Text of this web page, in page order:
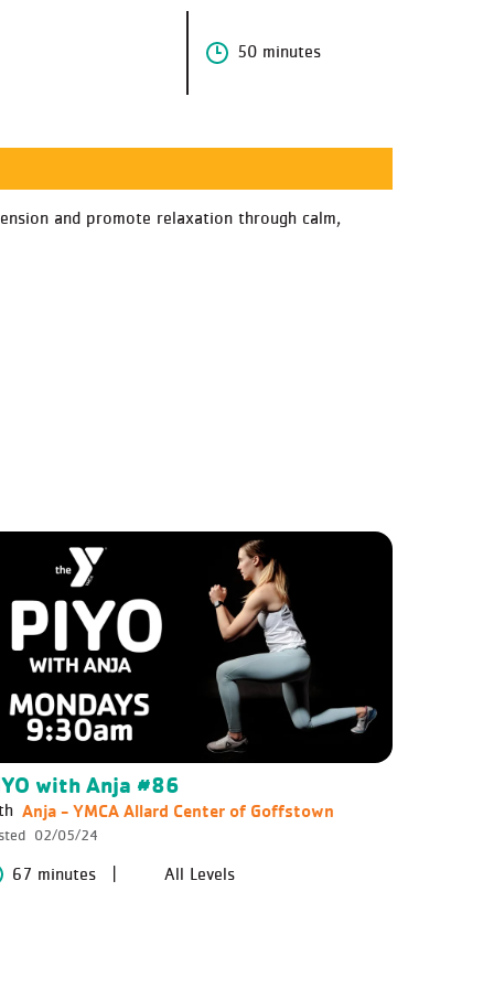
50 minutes
and promote relaxation through calm,
with Anja #86
Anja - YMCA Allard Center of Goffstown
02/05/24
67 minutes All Levels